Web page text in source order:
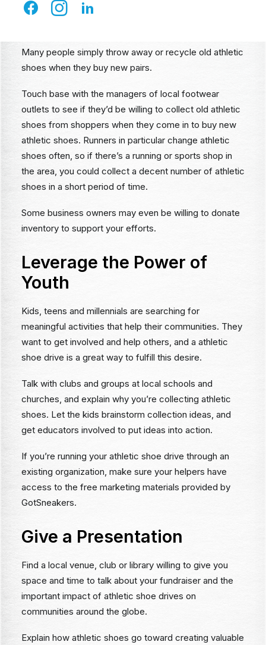
Many people simply throw away or recycle old athletic
shoes when they buy new pairs.
Touch base with the managers of local footwear
outlets to see if they’d be willing to collect old athletic
shoes from shoppers when they come in to buy new
athletic shoes. Runners in particular change athletic
shoes often, so if there’s a running or sports shop in
the area, you could collect a decent number of athletic
shoes in a short period of time.
Some business owners may even be willing to donate
inventory to support your efforts.
Leverage the Power of
Youth
Kids, teens and millennials are searching for
meaningful activities that help their communities. They
want to get involved and help others, and a athletic
shoe drive is a great way to fulfill this desire.
Talk with clubs and groups at local schools and
churches, and explain why you’re collecting athletic
shoes. Let the kids brainstorm collection ideas, and
get educators involved to put ideas into action.
If you’re running your athletic shoe drive through an
existing organization, make sure your helpers have
access to the free marketing materials provided by
GotSneakers.
Give a Presentation
Find a local venue, club or library willing to give you
space and time to talk about your fundraiser and the
important impact of athletic shoe drives on
communities around the globe.
Explain how athletic shoes go toward creating valuable